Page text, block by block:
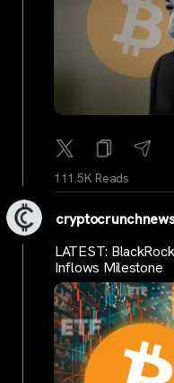
111.5K Reads
LATEST:
Inflows Milestone